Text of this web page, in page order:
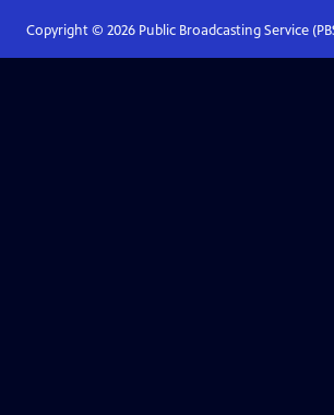
Copyright © 2026Public Broadcasting Service